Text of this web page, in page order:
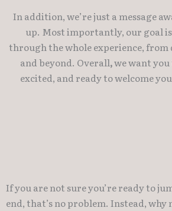
In addition, we’re just a message
up. Most importantly, our goal
through the whole experience, from
and beyond. Overall,we want
excited, and ready to welcome
If you are not sure you’re ready to
end, that’s no problem. Instead, why